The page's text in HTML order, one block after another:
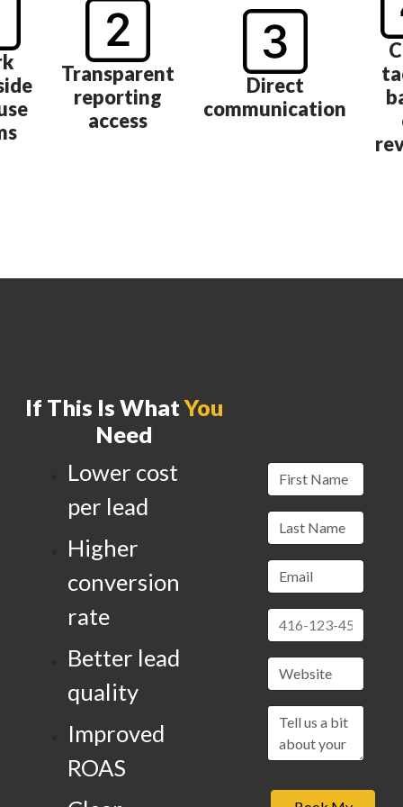
Transparent
reporting
access
Direct
communication
If This Is WhatYou
Need
Lower cost
per lead
Higher
conversion
rate
Better lead
quality
Improved
ROAS